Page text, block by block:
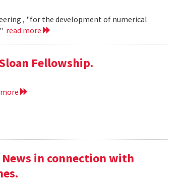
, "for the development of numerical
read more
Fellowship.
News in connection with